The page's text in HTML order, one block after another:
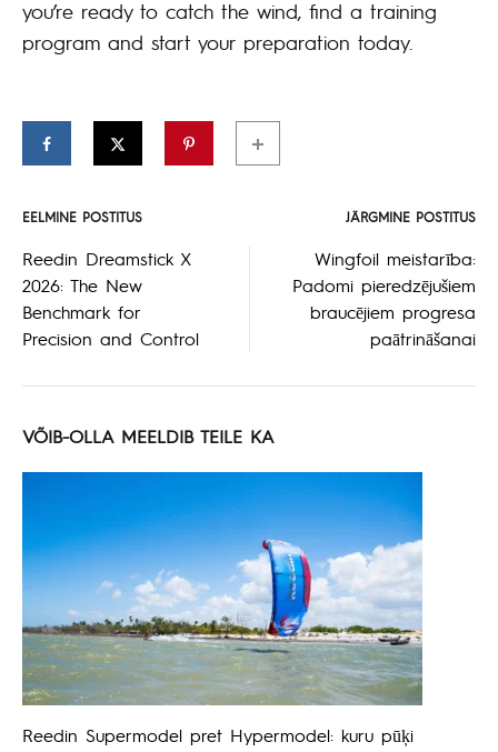
you’re ready to catch the wind, find a training
program and start your preparation today.
Postituse
navigeerimine
EELMINE POSTITUS JÄRGMINE POSTITUS
Reedin Dreamstick X
2026: The New
Benchmark for
Precision and Control
Wingfoil meistarība:
Padomi pieredzējušiem
braucējiem progresa
paātrināšanai
VÕIB-OLLA MEELDIB TEILE KA
Reedin Supermodel pret Hypermodel: kuru pūķi